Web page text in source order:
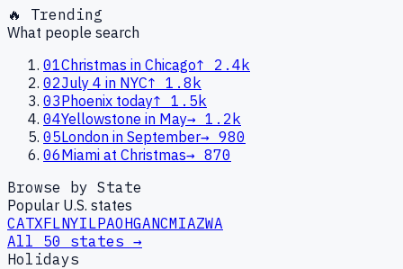
🔥 Trending
What people search
01Christmas in Chicago↑
2.4k
02July 4 in NYC↑ 1.8k
03Phoenix today↑ 1.5k
04Yellowstone in May→ 1.2k
05London in September→ 980
06Miami at Christmas→ 870
Browse by State
Popular U.S. states
CATXFLNYILPAOHGANCMIAZWA
All 50 states →
Holidays